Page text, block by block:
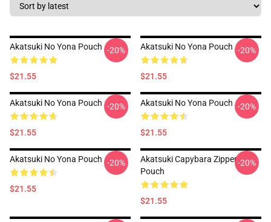
Akatsuki No Yona Pouch
$21.55
-20% Akatsuki No Yona Pouch
$21.55
-20%
Akatsuki No Yona Pouch
$21.55
-20% Akatsuki No Yona Pouch
$21.55
-20%
Akatsuki No Yona Pouch
$21.55
-20%
Akatsuki Capybara Zipper
Pouch
$21.55
-20%